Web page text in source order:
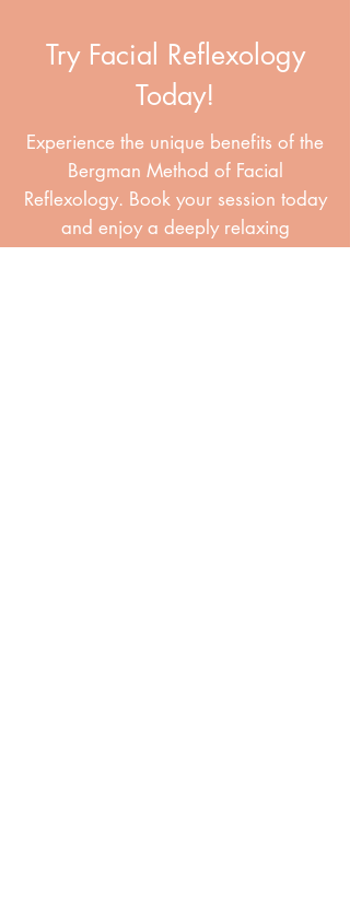
Try Facial Reflexology
Today!
Experience the unique benefits of the
Bergman Method of Facial
Reflexology. Book your session today
and enjoy a deeply relaxing